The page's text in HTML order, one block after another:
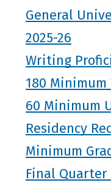
General
2025-26
Writing
180
60 Minimum
Residency
Minimum
Final